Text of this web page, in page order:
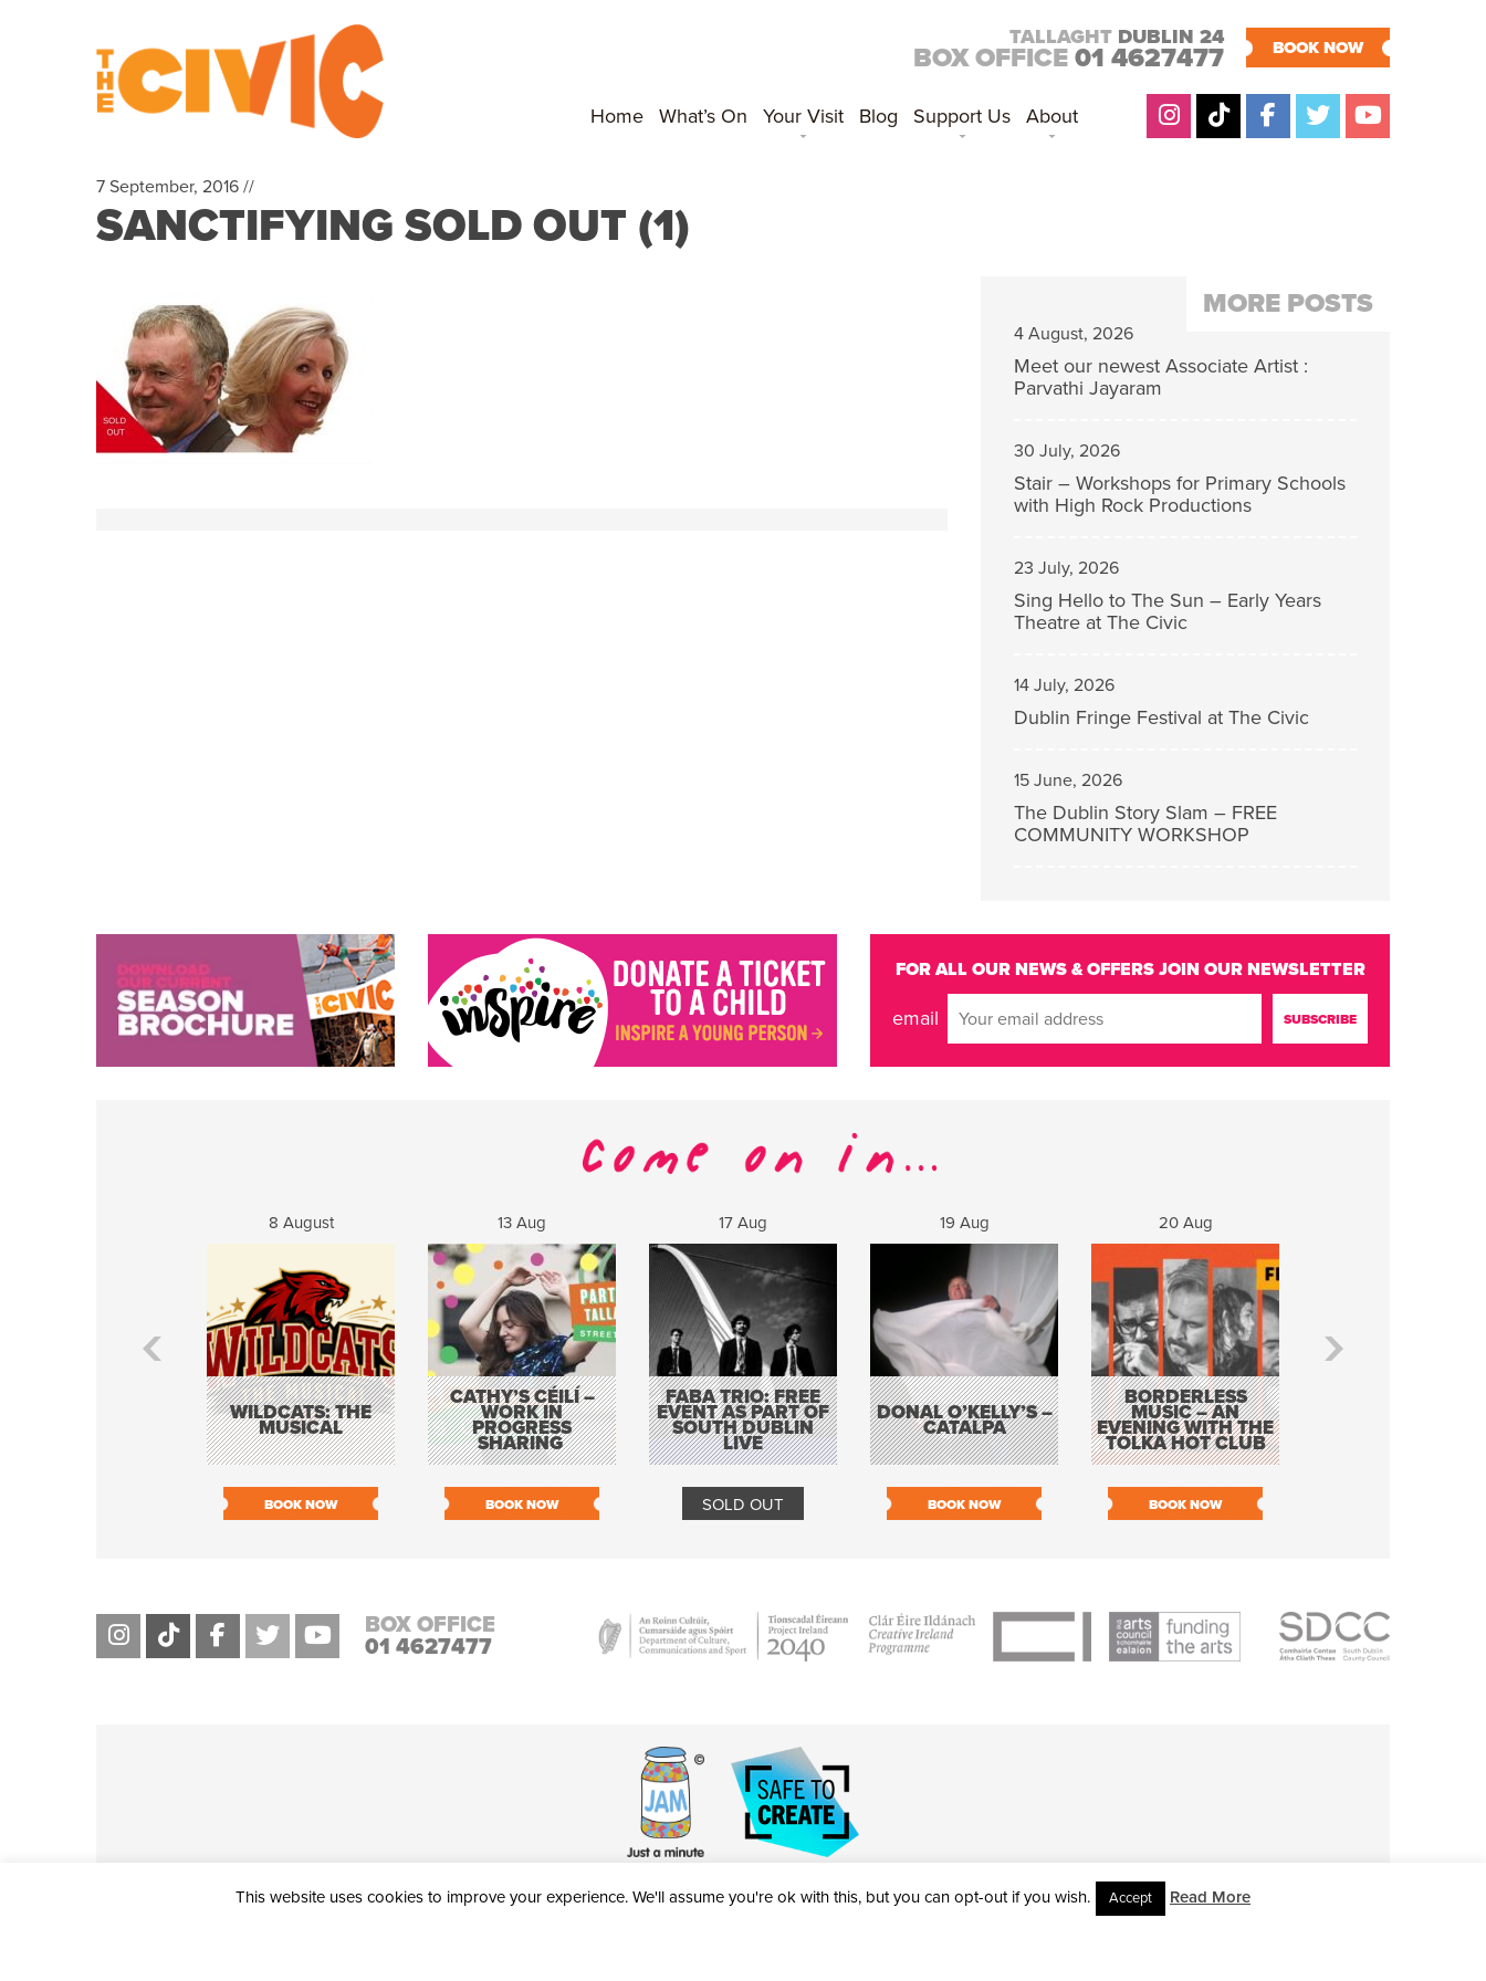
TALLAGHT DUBLIN 24
BOX OFFICE 01 4627477 BOOK NOW
Home What’s On Your Visit Blog Support Us About
7 September, 2016 //
SANCTIFYING SOLD OUT (1)
MORE POSTS
4 August, 2026
Meet our newest Associate Artist :
Parvathi Jayaram
30 July, 2026
Stair – Workshops for Primary Schools
with High Rock Productions
23 July, 2026
Sing Hello to The Sun – Early Years
Theatre at The Civic
14 July, 2026
Dublin Fringe Festival at The Civic
15 June, 2026
The Dublin Story Slam – FREE
COMMUNITY WORKSHOP
FOR ALL OUR NEWS & OFFERS JOIN OUR NEWSLETTER
email
8 August
WILDCATS: THE
MUSICAL
BOOK NOW
13 Aug
CATHY’S CÉILÍ –
WORK IN
PROGRESS
SHARING
BOOK NOW
17 Aug
FABA TRIO: FREE
EVENT AS PART OF
SOUTH DUBLIN
LIVE
SOLD OUT
19 Aug
DONAL O’KELLY’S –
CATALPA
BOOK NOW
20 Aug
BORDERLESS
MUSIC – AN
EVENING WITH THE
TOLKA HOT CLUB
BOOK NOW
BOX OFFICE
01 4627477
This website uses cookies to improve your experience. We'll assume you're ok with this, but you can opt-out if you wish. Accept Read More